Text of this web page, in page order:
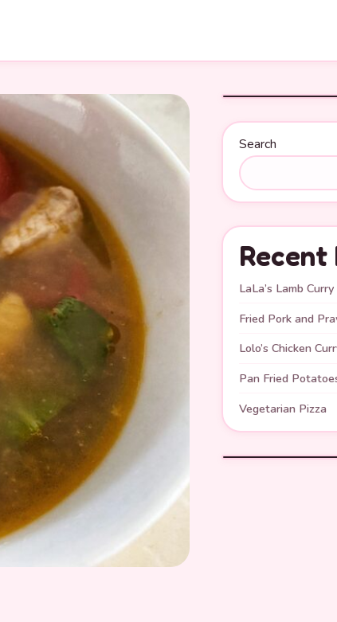
Search
Recent
LaLa’s Lamb Curry
Fried Pork and
Lolo’s Chicken
Pan Fried
Vegetarian Pizza